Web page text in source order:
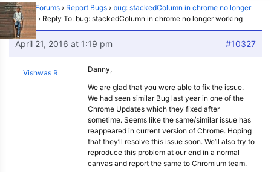
Home › Forums › Report Bugs › bug: stackedColumn in chrome no longer
working › Reply To: bug: stackedColumn in chrome no longer working
April 21, 2016 at 1:19 pm #10327
Vishwas R
Danny,
We are glad that you were able to fix the issue.
We had seen similar Bug last year in one of the
Chrome Updates which they fixed after
sometime. Seems like the same/similar issue has
reappeared in current version of Chrome. Hoping
that they’ll resolve this issue soon. We’ll also try to
reproduce this problem at our end in a normal
canvas and report the same to Chromium team.